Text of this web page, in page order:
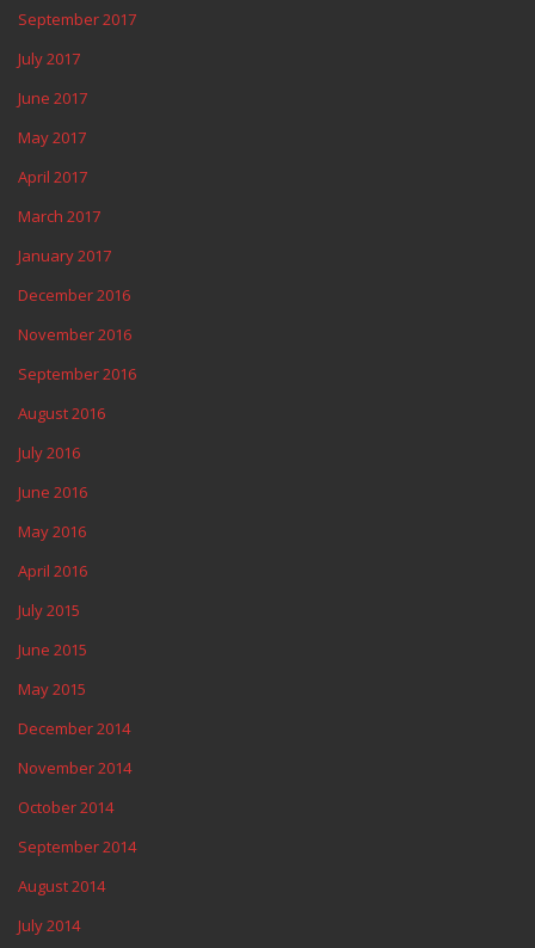
September 2017
July 2017
June 2017
May 2017
April 2017
March 2017
January 2017
December 2016
November 2016
September 2016
August 2016
July 2016
June 2016
May 2016
April 2016
July 2015
June 2015
May 2015
December 2014
November 2014
October 2014
September 2014
August 2014
July 2014